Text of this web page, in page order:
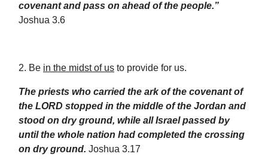
covenant and pass on ahead of the people.”
Joshua 3.6
2. Be in the midst of us to provide for us.
The priests who carried the ark of the covenant of
the LORD stopped in the middle of the Jordan and
stood on dry ground, while all Israel passed by
until the whole nation had completed the crossing
on dry ground. Joshua 3.17